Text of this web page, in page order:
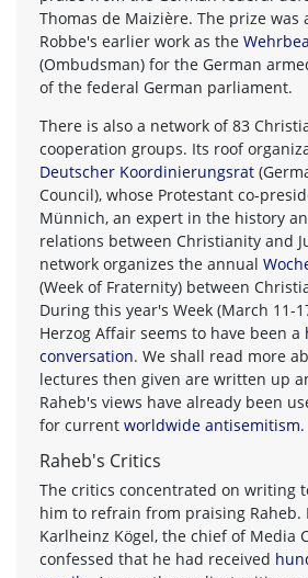
Thomas de Maizière. The prize was
Robbe's earlier work as the
(Ombudsman) for the German
of the federal German parliament.
There is also a network of 83
cooperation groups. Its roof
Deutscher Koordinierungsrat
Council), whose Protestant co-
Münnich, an expert in the history
relations between Christianity and
network organizes the annual
(Week of Fraternity) between
During this year's Week (March 11-
Herzog Affair seems to have been a
conversation. We shall read more
lectures then given are written up
Raheb's views have already been
for current worldwide antisemitism.
Raheb's Critics
The critics concentrated on writing
him to refrain from praising Raheb.
Karlheinz Kögel, the chief of Media
confessed that he had received